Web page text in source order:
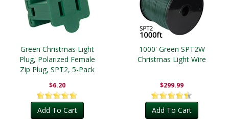
Green Christmas Light
Plug, Polarized Female
Zip Plug, SPT2, 5-Pack
$6.20
Add To Cart
1000' Green SPT2W
Christmas Light Wire
$299.99
Add To Cart